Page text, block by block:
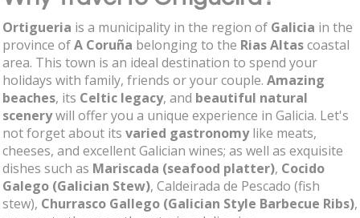
Ortigueria is a municipality in the region of Galicia in the
province ofA Coruña belonging to the Rias Altascoastal
area. This town is an ideal destination to spend your
holidays with family, friends or your couple. Amazing
beaches, its Celtic legacy, and beautiful natural
scenerywill offer you a unique experience in Galicia. Let's
not forget about its varied gastronomylike meats,
cheeses, and excellent Galician wines; as well as exquisite
dishes such as Mariscada (seafood platter), Cocido
Galego (Galician Stew), Caldeirada de Pescado (fish
stew), Churrasco Gallego (Galician Style Barbecue Ribs),